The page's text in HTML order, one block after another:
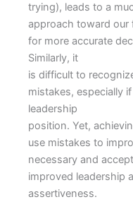
trying), leads to a
approach toward our
for more accurate
Similarly, it
is difficult to
mistakes, especially
leadership
position. Yet,
use mistakes to
necessary and
improved leadership
assertiveness.